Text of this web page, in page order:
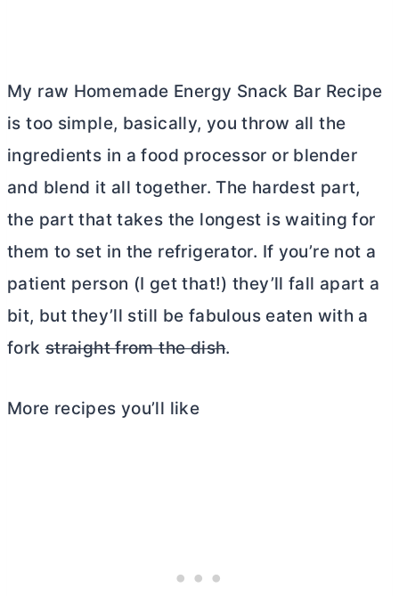
My raw Homemade Energy Snack Bar Recipe
is too simple, basically, you throw all the
ingredients in a food processor or blender
and blend it all together. The hardest part,
the part that takes the longest is waiting for
them to set in the refrigerator. If you’re not a
patient person (I get that!) they’ll fall apart a
bit, but they’ll still be fabulous eaten with a
fork straight from the dish.
More recipes you’ll like